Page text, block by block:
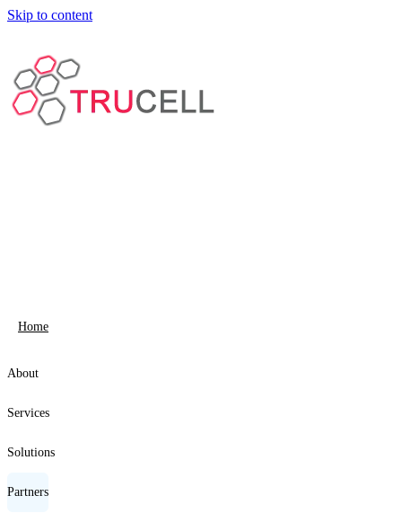
Skip to content
Home
About
Services
Solutions
Partners